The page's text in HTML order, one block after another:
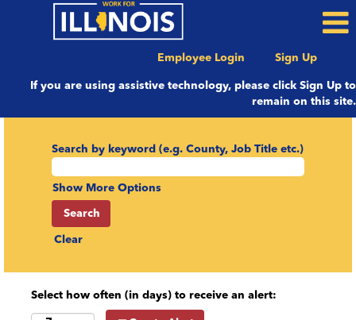
Employee Login Sign Up
If you are using assistive technology, please click Sign Up to
remain on this site.
Search by keyword (e.g. County, Job Title etc.)
Show More Options
Clear
Select how often (in days) to receive an alert: